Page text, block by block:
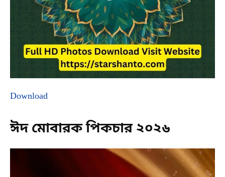
Download
ঈদ মোবারক পিকচার ২০২৬